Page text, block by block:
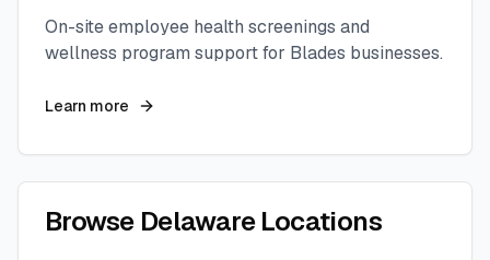
On-site employee health screenings and
wellness program support for Blades businesses.
Learn more
Browse DelawareLocations